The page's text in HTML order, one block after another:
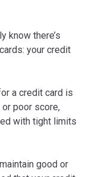
know there’s
your credit
a credit card is
poor score,
with tight limits
good or